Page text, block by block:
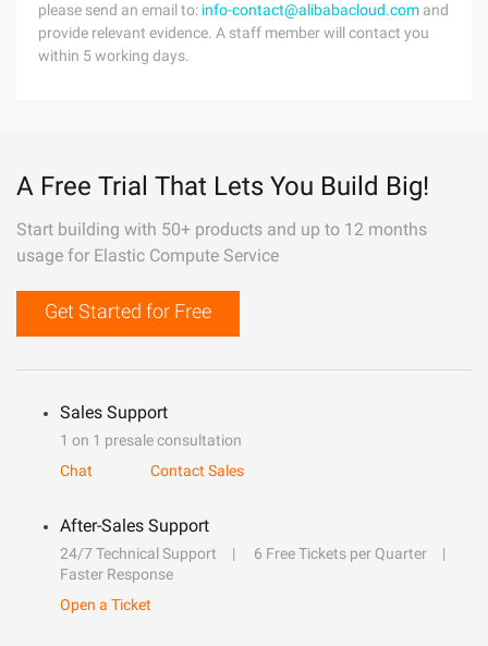
please send an email to: info-contact@alibabacloud.com and
provide relevant evidence. A staff member will contact you
within 5 working days.
A Free Trial That Lets You Build Big!
Start building with 50+ products and up to 12 months
usage for Elastic Compute Service
Get Started for Free
Sales Support
1 on 1 presale consultation
Chat
Contact Sales
After-Sales Support
24/7 Technical Support
6 Free Tickets per Quarter
Faster Response
Open a Ticket